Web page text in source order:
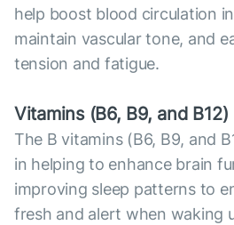
help boost blood circulation
maintain vascular tone, and
tension and fatigue.
Vitamins (В6, B9, and B12)
The B vitamins (B6, B9, and
in helping to enhance brain
improving sleep patterns to
fresh and alert when waking